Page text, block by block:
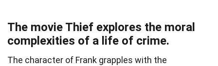
The movie Thief explores the moral
complexities of a life of crime.
The character of Frank grapples with the